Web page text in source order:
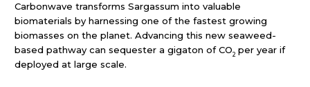
Carbonwave transforms Sargassum into valuable
biomaterials by harnessing one of the fastest growing
biomasses on the planet. Advancing this new seaweed-
based pathway can sequester a gigaton of CO2per year if
deployed at large scale.